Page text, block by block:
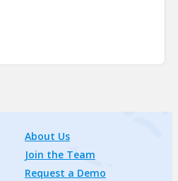
About Us
Join the Team
Request a Demo